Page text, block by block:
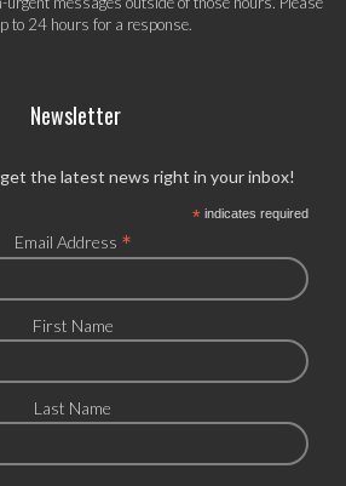
to 24 hours for a response.
Newsletter
the latest news right in your inbox!
*indicates required
Email Address *
First Name
Last Name